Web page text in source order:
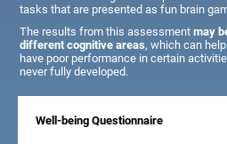
tasks that are presented as fun brain
The results from this assessmentmay
different cognitive areas, which can
have poor performance in certain
never fully developed.
Well-being Questionnaire